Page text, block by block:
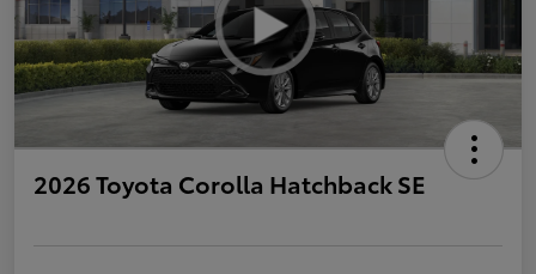
2026 Toyota Corolla Hatchback SE